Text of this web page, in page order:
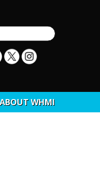
ABOUT WHMI